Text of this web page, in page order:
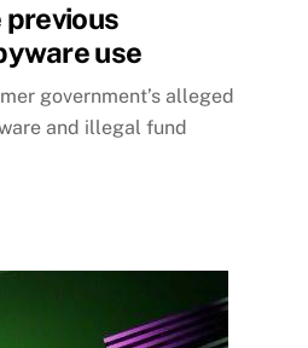
previous
use
government’s alleged
and illegal fund